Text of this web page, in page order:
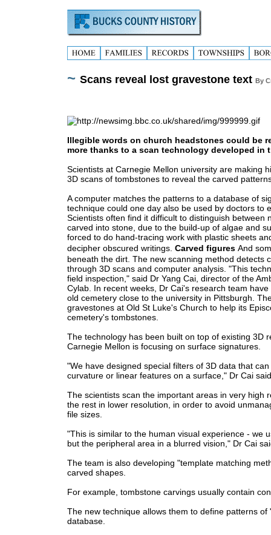
~ Scans reveal lost gravestone text By
Illegible words on church headstones could be
more thanks to a scan technology developed in
Scientists at Carnegie Mellon university are making
3D scans of tombstones to reveal the carved
A computer matches the patterns to a database of
technique could one day also be used by doctors to
Scientists often find it difficult to distinguish
carved into stone, due to the build-up of algae and
forced to do hand-tracing work with plastic sheets
decipher obscured writings. Carved figures And
beneath the dirt. The new scanning method detects
through 3D scans and computer analysis. "This
field inspection," said Dr Yang Cai, director of the
Cylab. In recent weeks, Dr Cai's research team
old cemetery close to the university in Pittsburgh.
gravestones at Old St Luke's Church to help its
cemetery's tombstones.
The technology has been built on top of existing 3D
Carnegie Mellon is focusing on surface signatures.
"We have designed special filters of 3D data that
curvature or linear features on a surface," Dr Cai
The scientists scan the important areas in very high
the rest in lower resolution, in order to avoid
file sizes.
"This is similar to the human visual experience - we
but the peripheral area in a blurred vision," Dr Cai
The team is also developing "template matching
carved shapes.
For example, tombstone carvings usually contain
The new technique allows them to define patterns
database.